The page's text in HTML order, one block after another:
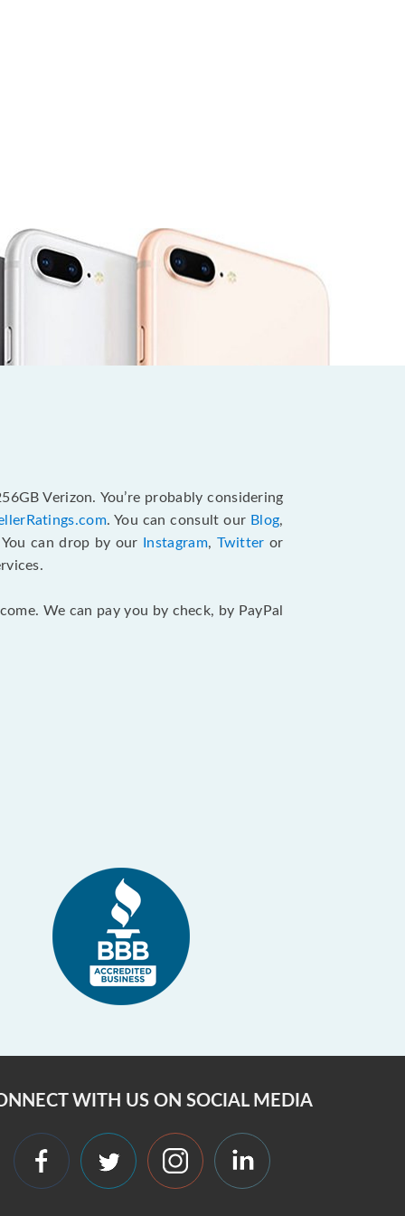
Verizon. You’re probably considering
. You can consult our Blog,
You can drop by our Instagram, Twitter or
We can pay you by check, by PayPal
WITH US ON SOCIAL MEDIA